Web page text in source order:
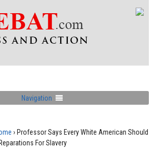
Navigation
› Professor Says Every White American Should
For Slavery